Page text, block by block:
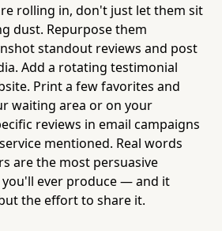
rolling in, don't just let them sit
dust. Repurpose them
standout reviews and post
Add a rotating testimonial
Print a few favorites and
waiting area or on your
reviews in email campaigns
mentioned. Real words
are the most persuasive
ever produce — and it
the effort to share it.